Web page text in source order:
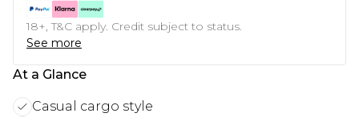
18+, T&C apply. Credit subject to status.
See more
At a Glance
Casual cargo style